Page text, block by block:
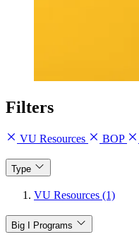
Filters
VU Resources BOP
Type
VU Resources (1)
Big I Programs